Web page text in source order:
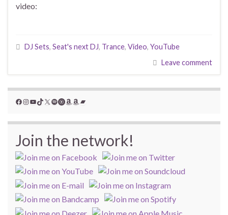
video:
DJ Sets, Seat's next DJ, Trance, Video, YouTube
Leave comment
Facebook
Instagram
YouTube
TikTok
X Spotify
YouTube Music
Amazon
Amazon
Bandcamp
Join the network!